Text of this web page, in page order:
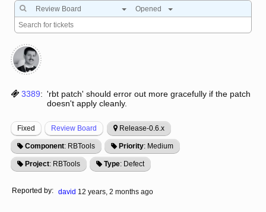
Review Board Opened
3389: 'rbt patch' should error out more gracefully if the patch
doesn't apply cleanly.
Fixed Review Board Release-0.6.x
Component: RBTools Priority: Medium
Project: RBTools Type: Defect
Reported by: david 12 years, 2 months ago